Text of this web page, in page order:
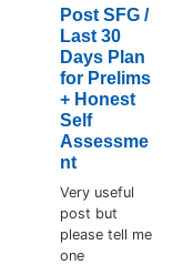
Post SFG /
Last 30
Days Plan
for Prelims
+ Honest
Self
Assessme
nt
Very useful
post but
please tell me
one